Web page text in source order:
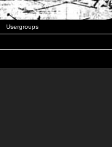
Usergroups